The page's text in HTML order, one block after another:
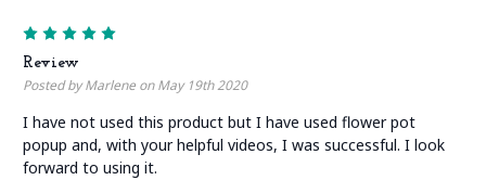
Review
Posted by Marlene on May 19th 2020
I have not used this product but I have used flower pot
popup and, with your helpful videos, I was successful. I look
forward to using it.